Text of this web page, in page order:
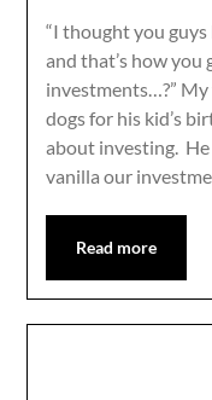
“I thought you guys
and that’s how you
investments…?”
dogs for his kid’s
about investing.
vanilla our
Read more